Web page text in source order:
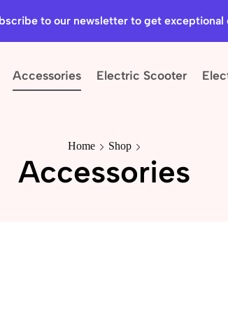
to our newsletter to get exceptional
Accessories Electric Scooter
Home Shop
Accessories